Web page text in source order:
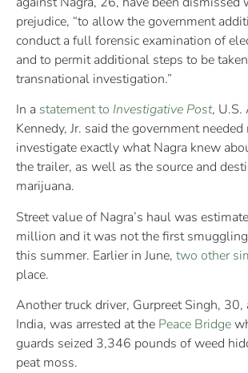
prejudice, “to allow the government
conduct a full forensic examination of
and to permit additional steps to be
transnational investigation.”
In a statement to Investigative Post, U.S.
Kennedy, Jr. said the government
investigate exactly what Nagra knew
the trailer, as well as the source and
marijuana.
Street value of Nagra’s haul was
million and it was not the first
this summer. Earlier in June, two other
place.
Another truck driver, Gurpreet Singh, 30,
India, was arrested at the Peace Bridge
guards seized 3,346 pounds of weed
peat moss.